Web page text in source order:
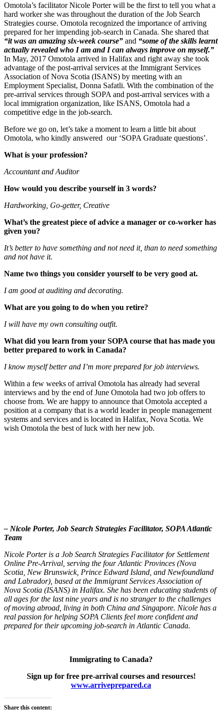
Omotola’s facilitator Nicole Porter will be the first to tell you what a
hard worker she was throughout the duration of the Job Search
Strategies course. Omotola recognized the importance of arriving
prepared for her impending job-search in Canada. She shared that
“it was an amazing six-week course” and “some of the skills learnt
actually revealed who I am and I can always improve on myself.”
In May, 2017 Omotola arrived in Halifax and right away she took
advantage of the post-arrival services at the Immigrant Services
Association of Nova Scotia (ISANS) by meeting with an
Employment Specialist, Donna Safatli. With the combination of the
pre-arrival services through SOPA and post-arrival services with a
local immigration organization, like ISANS, Omotola had a
competitive edge in the job-search.
Before we go on, let’s take a moment to learn a little bit about
Omotola, who kindly answered our ‘SOPA Graduate questions’.
What is your profession?
Accountant and Auditor
How would you describe yourself in 3 words?
Hardworking, Go-getter, Creative
What’s the greatest piece of advice a manager or co-worker has
given you?
It’s better to have something and not need it, than to need something
and not have it.
Name two things you consider yourself to be very good at.
I am good at auditing and decorating.
What are you going to do when you retire?
I will have my own consulting outfit.
What did you learn from your SOPA course that has made you
better prepared to work in Canada?
I know myself better and I’m more prepared for job interviews.
Within a few weeks of arrival Omotola has already had several
interviews and by the end of June Omotola had two job offers to
choose from. We are happy to announce that Omotola accepted a
position at a company that is a world leader in people management
systems and services and is located in Halifax, Nova Scotia. We
wish Omotola the best of luck with her new job.
– Nicole Porter, Job Search Strategies Facilitator, SOPA Atlantic
Team
Nicole Porter is a Job Search Strategies Facilitator for Settlement
Online Pre-Arrival, serving the four Atlantic Provinces (Nova
Scotia, New Brunswick, Prince Edward Island, and Newfoundland
and Labrador), based at the Immigrant Services Association of
Nova Scotia (ISANS) in Halifax. She has been educating students of
all ages for the last nine years and is no stranger to the challenges
of moving abroad, living in both China and Singapore. Nicole has a
real passion for helping SOPA Clients feel more confident and
prepared for their upcoming job-search in Atlantic Canada.
Immigrating to Canada?
Sign up for free pre-arrival courses and resources!
www.arriveprepared.ca
Share this content: